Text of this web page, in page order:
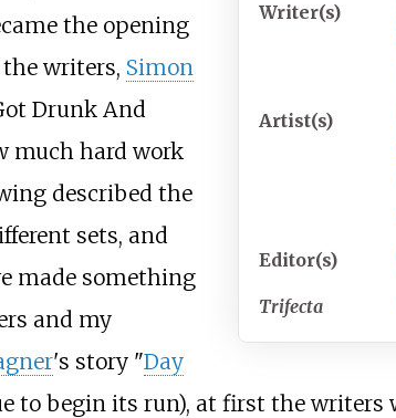
Writer(s)
Artist(s)
Editor(s)
Trifecta
the opening
the writers, Simon
Drunk And
much hard work
described the
sets, and
made something
and my
's story "Day
to begin its run), at first the writers